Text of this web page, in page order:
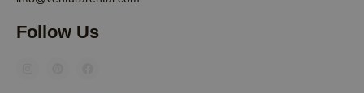
Follow Us